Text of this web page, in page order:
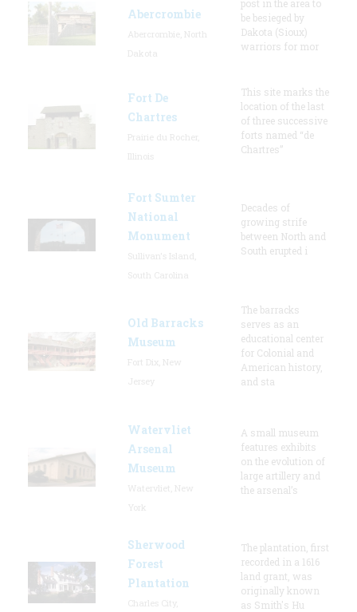
Abercrombie
post in the area to
be besieged by
Dakota (Sioux)
warriors for mor
Fort De
Chartres
This site marks the
location of the last
of three successive
forts named “de
Chartres”
Fort Sumter
National
Monument
Decades of
growing strife
between North and
South erupted i
Old Barracks
Museum
The barracks
serves as an
educational center
for Colonial and
American history,
and sta
Watervliet
Arsenal
Museum
A small museum
features exhibits
on the evolution of
large artillery and
the arsenal’s
Sherwood
Forest
Plantation
The plantation, first
recorded in a 1616
land grant, was
originally known
as Smith's Hu